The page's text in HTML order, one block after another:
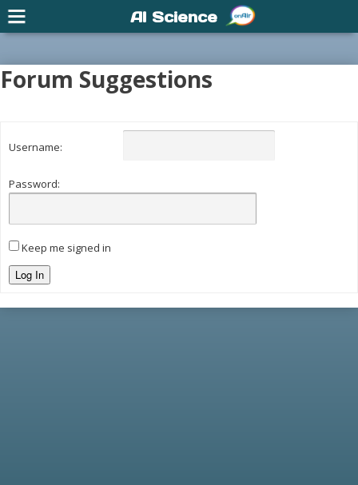
Forum Suggestions
Username:
Password:
Keep me signed in
Log In
AI Science